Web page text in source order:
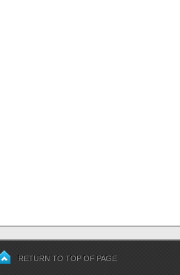
RETURN TO TOP OF PAGE